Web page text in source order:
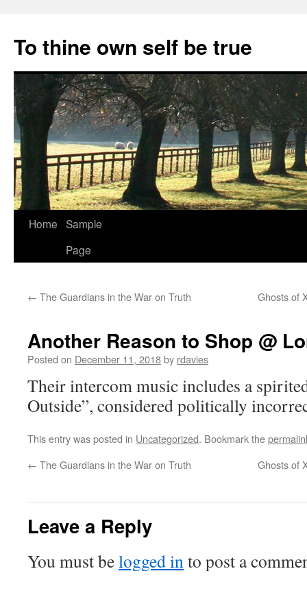
content
To thine own self be true
Home Sample
Page
← The Guardians in the War on Truth Ghosts of
Another Reason to Shop @
Posted on December 11, 2018by rdavies
Their intercom music includes a
Outside”, considered politically
This entry was posted in Uncategorized. Bookmark the
← The Guardians in the War on Truth Ghosts of
Leave a Reply
You must belogged into post a